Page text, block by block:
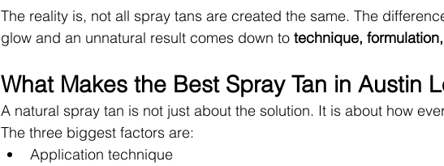
The reality is, not all spray tans are created the same. The
glow and an unnatural result comes down to technique,
What Makes the Best Spray Tan in Austin
A natural spray tan is not just about the solution. It is about how
The three biggest factors are:
Application technique